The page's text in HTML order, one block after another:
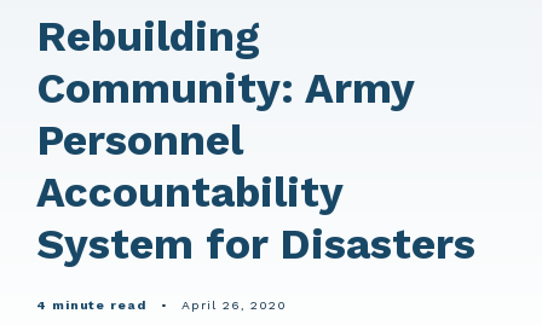
Rebuilding
Community: Army
Personnel
Accountability
System for Disasters
4 minute read • April 26, 2020